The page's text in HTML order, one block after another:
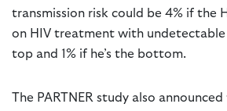
transmission risk could be 4% if the
on HIV treatment with undetectable
top and 1% if he’s the bottom.
The PARTNER study also